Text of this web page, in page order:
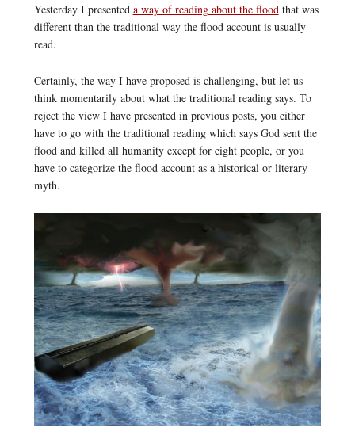
Yesterday I presented a way of reading about the floodthat was
different than the traditional way the flood account is usually
read.
Certainly, the way I have proposed is challenging, but let us
think momentarily about what the traditional reading says. To
reject the view I have presented in previous posts, you either
have to go with the traditional reading which says God sent the
flood and killed all humanity except for eight people, or you
have to categorize the flood account as a historical or literary
myth.